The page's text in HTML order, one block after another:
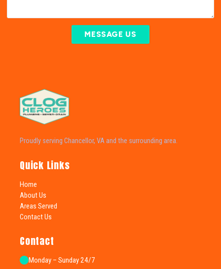
MESSAGE US
Proudly serving Chancellor, VA and the surrounding area.
Quick Links
Home
About Us
Areas Served
Contact Us
Contact
Monday – Sunday 24/7